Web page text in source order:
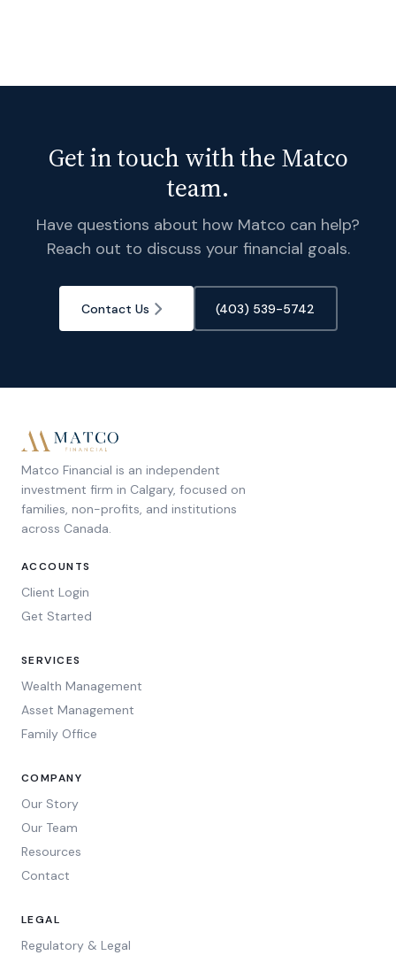
Get in touch with the Matco
team.
Have questions about how Matco can help?
Reach out to discuss your financial goals.
Contact Us (403) 539-5742
Matco Financial is an independent
investment firm in Calgary, focused on
families, non-profits, and institutions
across Canada.
ACCOUNTS
Client Login
Get Started
SERVICES
Wealth Management
Asset Management
Family Office
COMPANY
Our Story
Our Team
Resources
Contact
LEGAL
Regulatory & Legal